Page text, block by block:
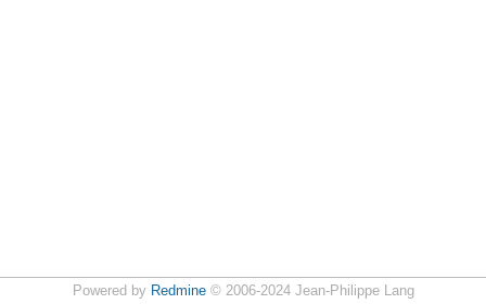
Powered by Redmine© 2006-2024 Jean-Philippe Lang